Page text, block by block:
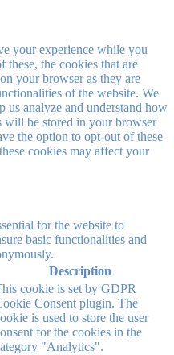
your experience while you
these, the cookies that are
your browser as they are
of the website. We
us analyze and understand how
will be stored in your browser
the option to opt-out of these
cookies may affect your
for the website to
basic functionalities and
Description
cookie is set by GDPR
Consent plugin. The
is used to store the user
for the cookies in the
"Analytics".